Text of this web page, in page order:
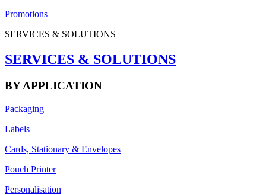
Promotions
SERVICES & SOLUTIONS
SERVICES & SOLUTIONS
BY APPLICATION
Packaging
Labels
Cards, Stationary & Envelopes
Pouch Printer
Personalisation